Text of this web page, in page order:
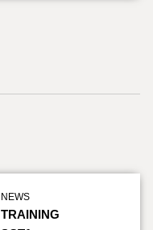
NEWS
TRAINING